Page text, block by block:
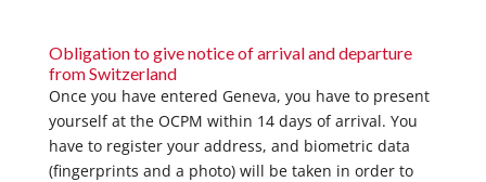
Obligation to give notice of arrival and departure
from Switzerland
Once you have entered Geneva, you have to present
yourself at the OCPM within 14 days of arrival. You
have to register your address, and biometric data
(fingerprints and a photo) will be taken in order to